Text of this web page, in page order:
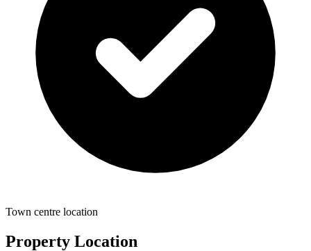
Town centre location
Property Location